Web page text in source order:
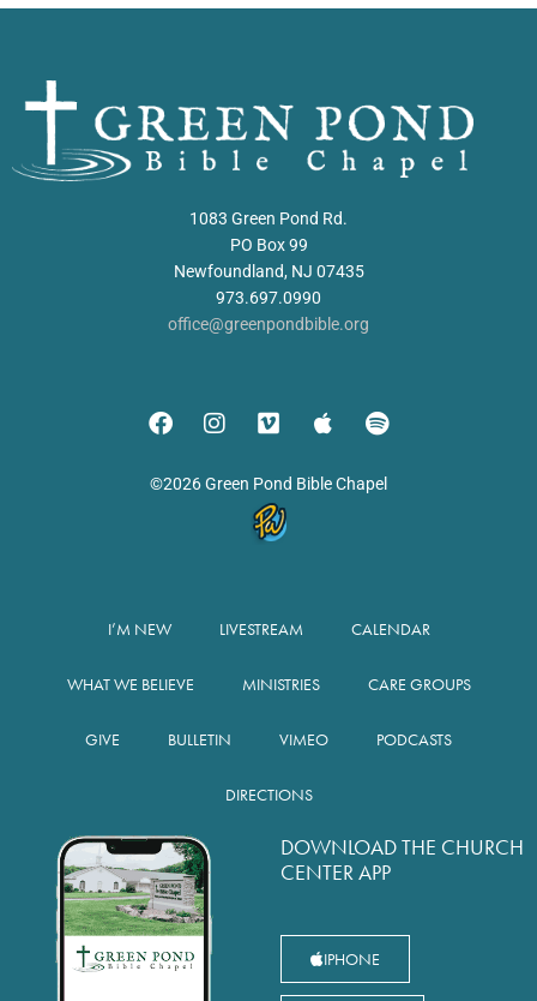
1083 Green Pond Rd.
PO Box 99
Newfoundland, NJ 07435
973.697.0990
office@greenpondbible.org
©2026 Green Pond Bible Chapel
I’M NEW LIVESTREAM CALENDAR
WHAT WE BELIEVE MINISTRIES CARE GROUPS
GIVE BULLETIN VIMEO PODCASTS
DIRECTIONS
DOWNLOAD THE CHURCH
CENTER APP
IPHONE